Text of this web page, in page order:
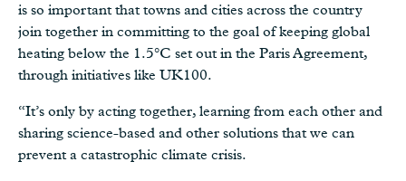
is so important that towns and cities across the country
join together in committing to the goal of keeping global
heating below the 1.5°C set out in the Paris Agreement,
through initiatives like UK100.
“It’s only by acting together, learning from each other and
sharing science-based and other solutions that we can
prevent a catastrophic climate crisis.